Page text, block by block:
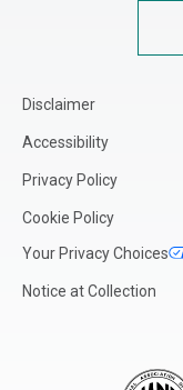
Disclaimer
Accessibility
Privacy Policy
Cookie Policy
Your Privacy Choices
Notice at Collection